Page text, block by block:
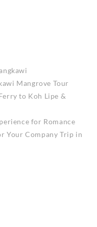
Mangrove Tour
to Koh Lipe &
for Romance
Your Company Trip in